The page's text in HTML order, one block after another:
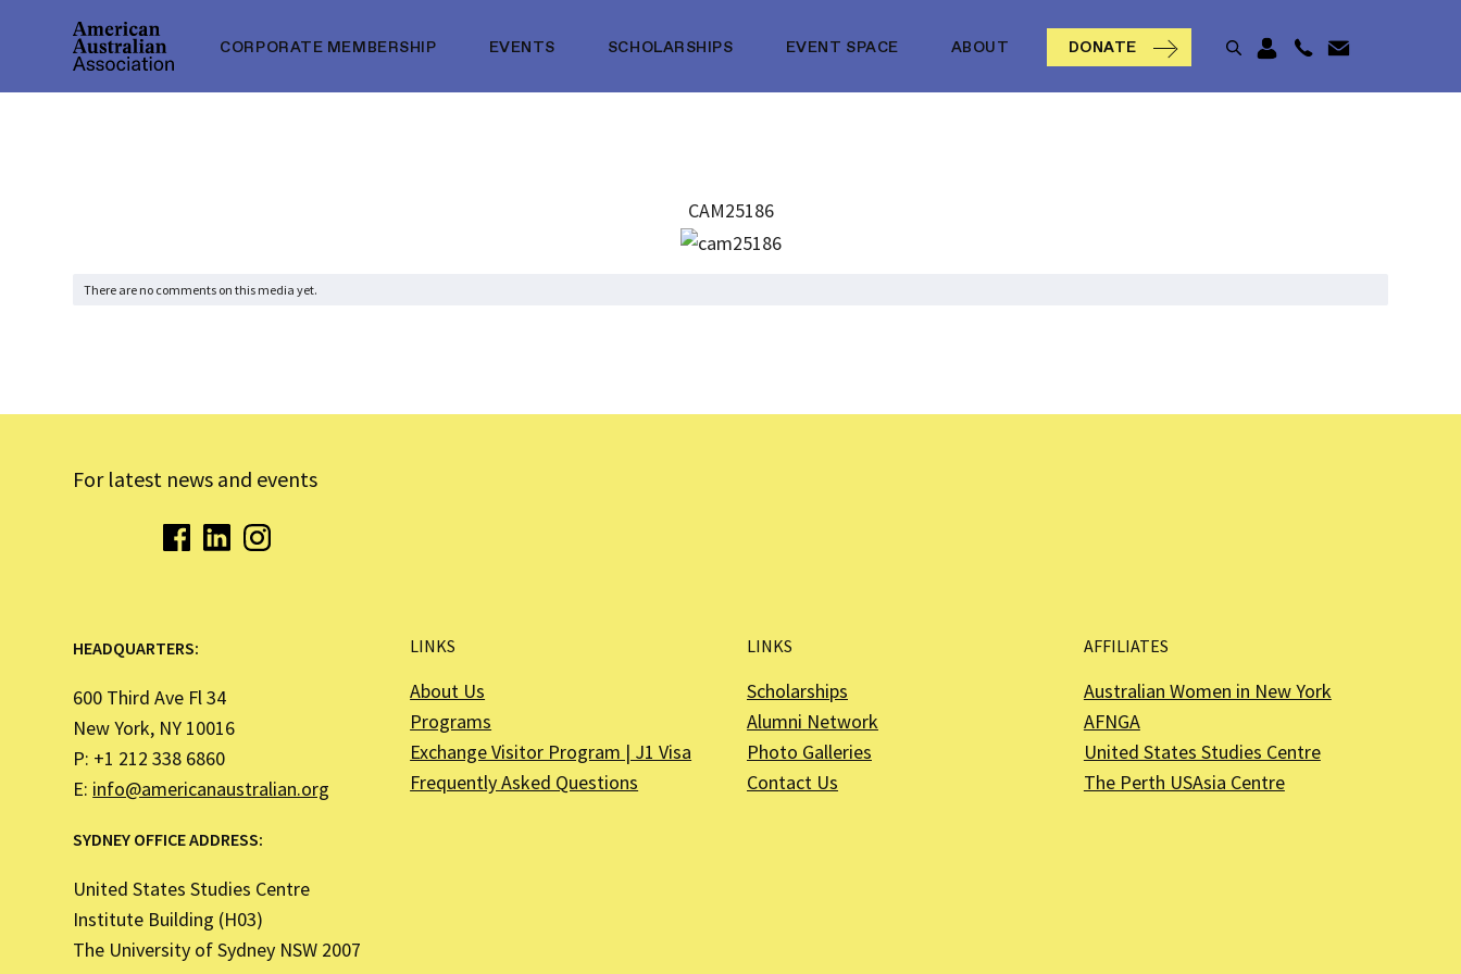
CORPORATE MEMBERSHIP EVENTS SCHOLARSHIPS EVENT SPACE ABOUT DONATE
CAM25186
There are no comments on this media yet.
For latest news and events
HEADQUARTERS:
600 Third Ave Fl 34
New York, NY 10016
P: +1 212 338 6860
E: info@americanaustralian.org
SYDNEY OFFICE ADDRESS:
United States Studies Centre
Institute Building (H03)
The University of Sydney NSW 2007
LINKS
About Us
Programs
Exchange Visitor Program | J1 Visa
Frequently Asked Questions
LINKS
Scholarships
Alumni Network
Photo Galleries
Contact Us
AFFILIATES
Australian Women in New York
AFNGA
United States Studies Centre
The Perth USAsia Centre